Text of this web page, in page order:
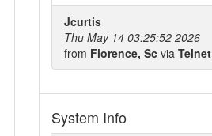
Jcurtis
Thu May 14 03:25:52 2026
from Florence, Sc via Telnet
System Info